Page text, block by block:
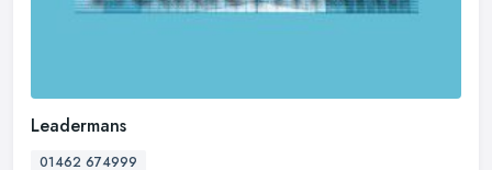
Leadermans
01462 674999